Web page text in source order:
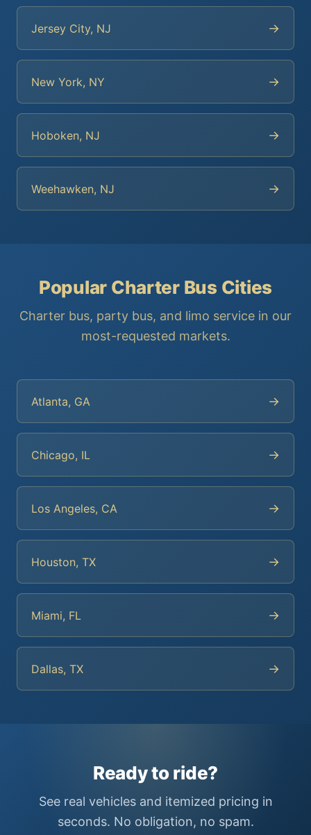
Jersey City, NJ →
New York, NY →
Hoboken, NJ →
Weehawken, NJ →
Popular Charter Bus Cities
Charter bus, party bus, and limo service in our
most-requested markets.
Atlanta, GA →
Chicago, IL →
Los Angeles, CA →
Houston, TX →
Miami, FL →
Dallas, TX →
Ready to ride?
See real vehicles and itemized pricing in
seconds. No obligation, no spam.